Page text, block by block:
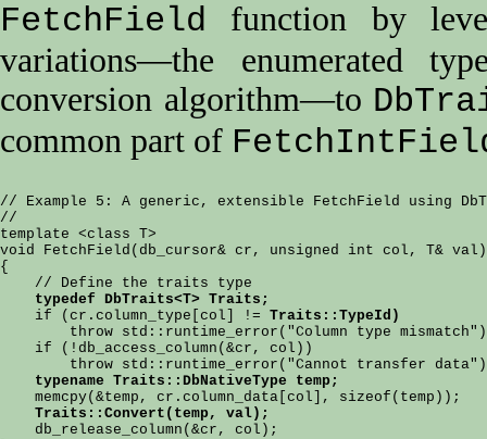
FetchField function by
variations—the enumerated
conversion algorithm—to
common part of
// Example 5: A generic, extensible FetchField using
//
template <class T>
void FetchField(db_cursor& cr, unsigned int col, T& val)
{
    // Define the traits type
typedef DbTraits<T> Traits;
    if (cr.column_type[col] !=
Traits::TypeId)
throw std::runtime_error("Column type
    if (!db_access_column(&cr, col))
throw std::runtime_error("Cannot transfer
typename Traits::DbNativeType temp;
    memcpy(&temp, cr.column_data[col], sizeof(temp));
Traits::Convert(temp, val);
    db_release_column(&cr, col);